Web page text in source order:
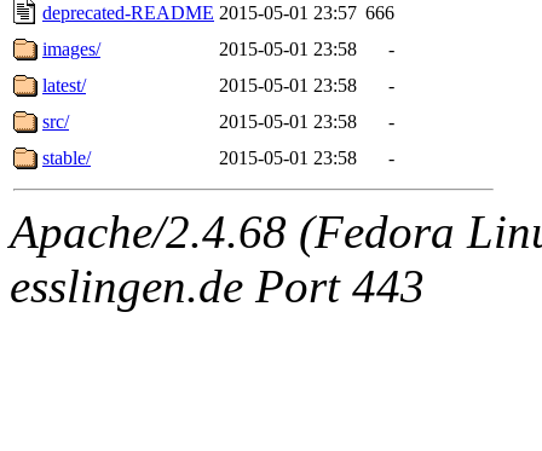
deprecated-README 2015-05-01 23:57 666
images/
2015-05-01 23:58
-
latest/
2015-05-01 23:58
-
src/
2015-05-01 23:58
-
stable/
2015-05-01 23:58 -
Apache/2.4.68 (Fedora
esslingen.de Port 443